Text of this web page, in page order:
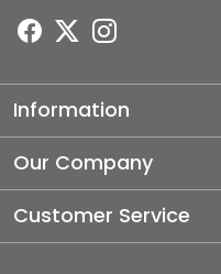
Information
About Us
Our Company
Photo Gallery
Customer Service